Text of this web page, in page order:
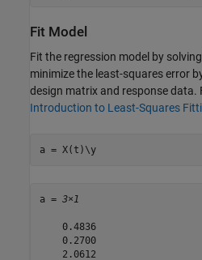
Fit Model
Fit the regression model by
minimize the least-squares error
design matrix and response data.
Introduction to Least-Squares
a = X(t)\y
a = 3×1
    0.4836
    0.2700
    2.0612